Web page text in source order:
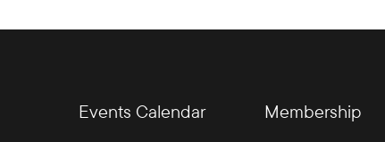
Events Calendar
Membership